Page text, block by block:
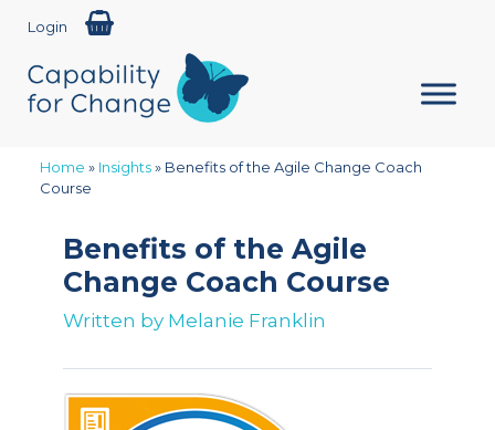
Login
Home » Insights» Benefits of the Agile Change Coach
Course
Benefits of the Agile
Change Coach Course
Written by Melanie Franklin